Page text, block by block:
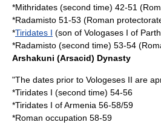
*Mithridates (second time) 42-51
*Radamisto 51-53 (Roman
*Tiridates I (son of Vologases I of
*Radamisto (second time) 53-54
Arshakuni (Arsacid) Dynasty
"The dates prior to Vologeses II are
*Tiridates I (second time) 54-56
*Tiridates I of Armenia 56-58/59
*Roman occupation 58-59